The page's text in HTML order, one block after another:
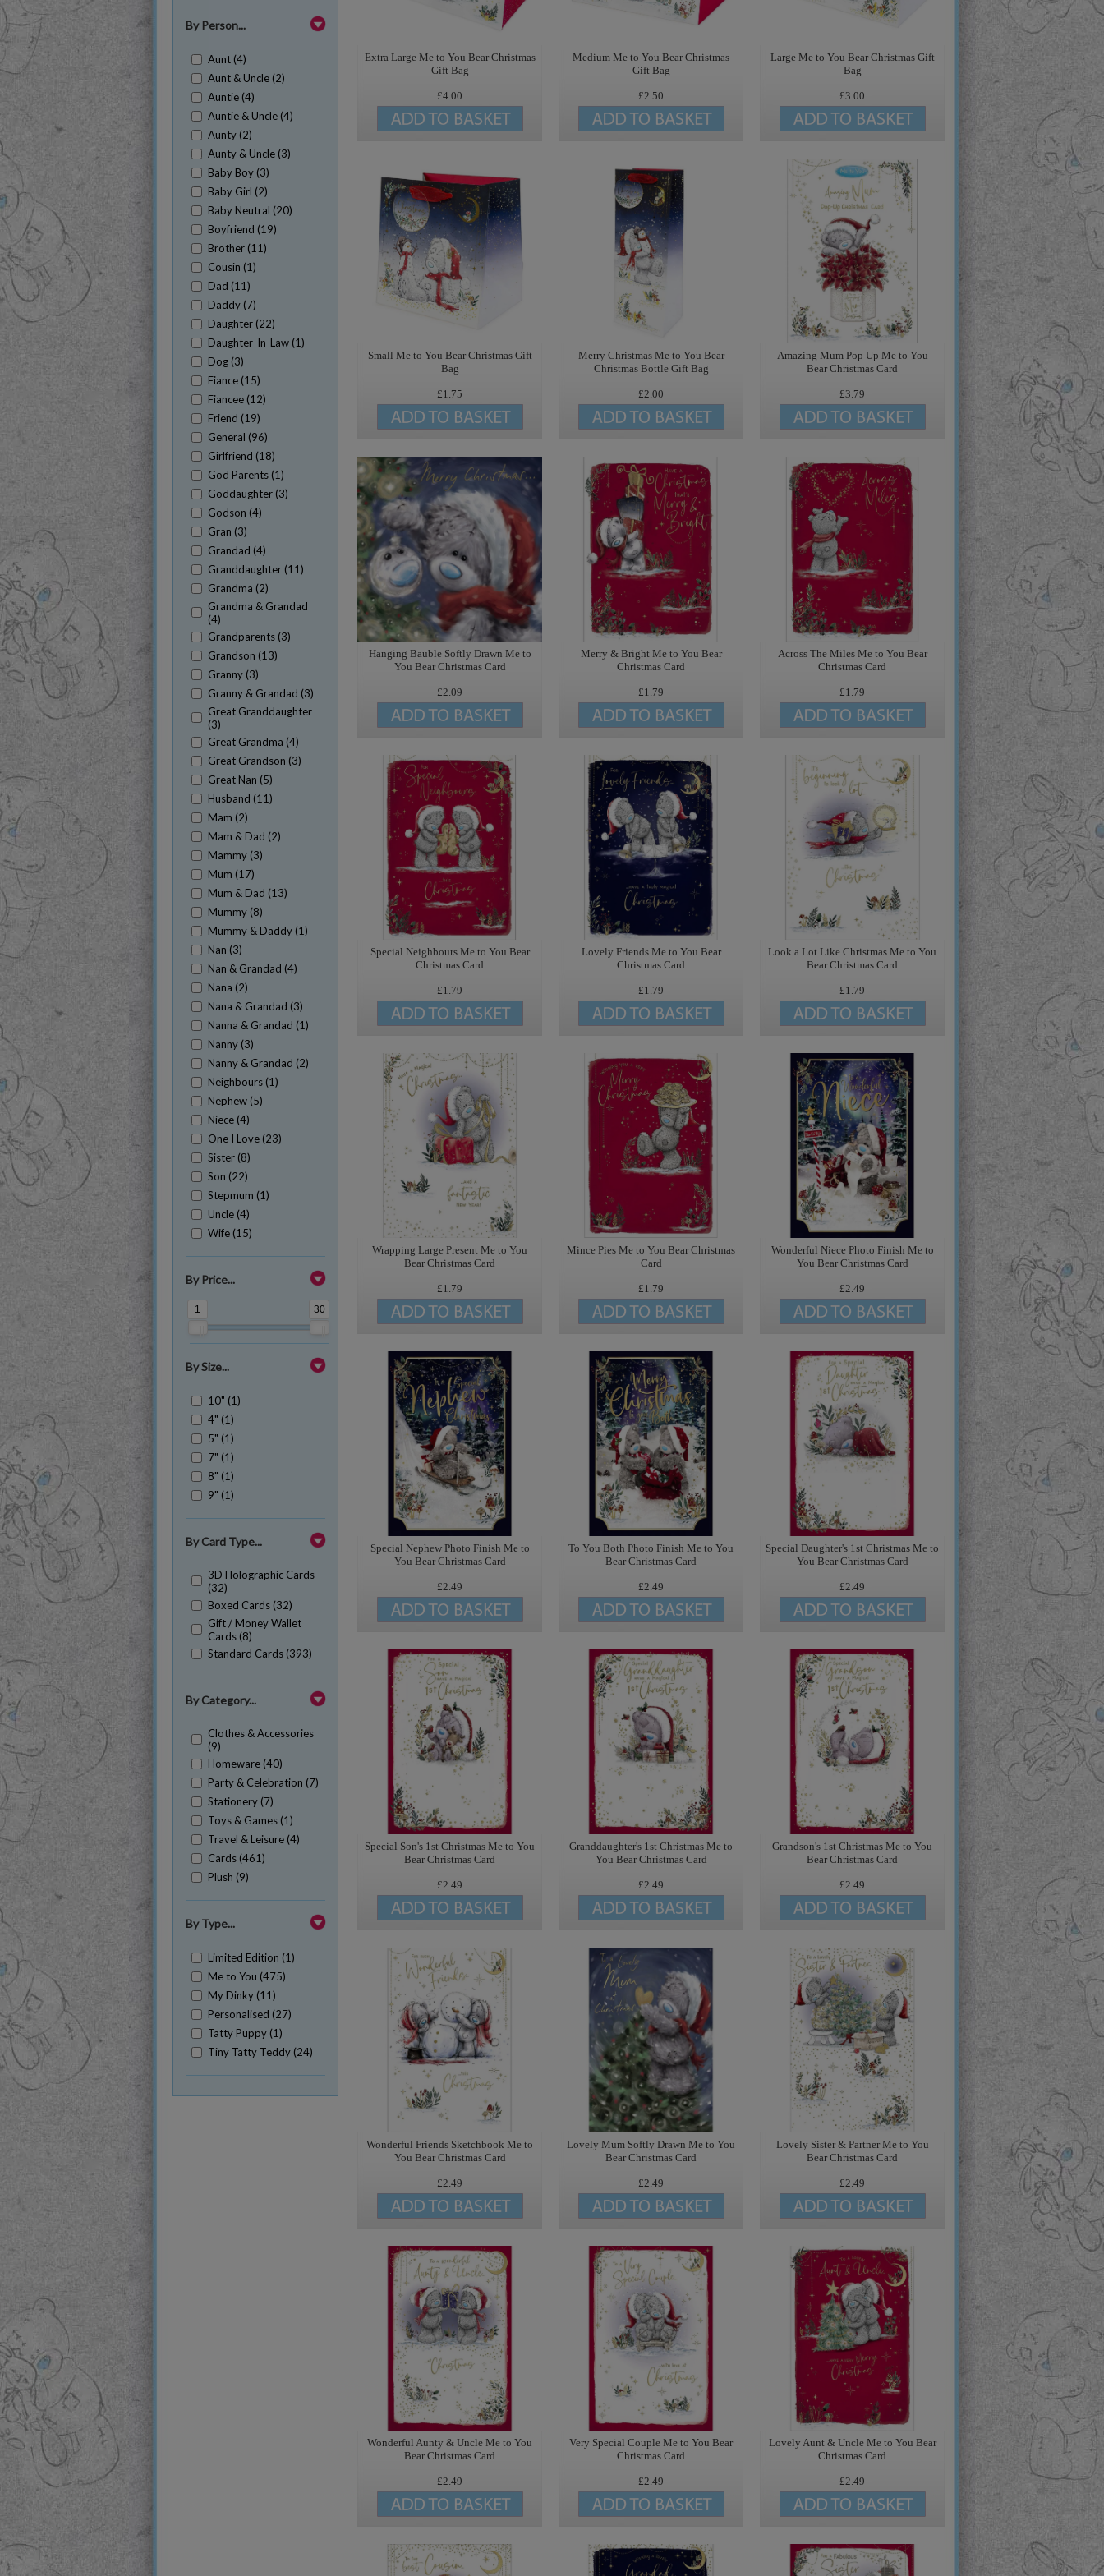
By Person...
Aunt (4)
Aunt & Uncle (2)
Auntie (4)
Auntie & Uncle (4)
Aunty (2)
Aunty & Uncle (3)
Baby Boy (3)
Baby Girl (2)
Baby Neutral (20)
Boyfriend (19)
Brother (11)
Cousin (1)
Dad (11)
Daddy (7)
Daughter (22)
Daughter-In-Law (1)
Dog (3)
Fiance (15)
Fiancee (12)
Friend (19)
General (96)
Girlfriend (18)
God Parents (1)
Goddaughter (3)
Godson (4)
Gran (3)
Grandad (4)
Granddaughter (11)
Grandma (2)
Grandma & Grandad
(4)
Grandparents (3)
Grandson (13)
Granny (3)
Granny & Grandad (3)
Great Granddaughter
(3)
Great Grandma (4)
Great Grandson (3)
Great Nan (5)
Husband (11)
Mam (2)
Mam & Dad (2)
Mammy (3)
Mum (17)
Mum & Dad (13)
Mummy (8)
Mummy & Daddy (1)
Nan (3)
Nan & Grandad (4)
Nana (2)
Nana & Grandad (3)
Nanna & Grandad (1)
Nanny (3)
Nanny & Grandad (2)
Neighbours (1)
Nephew (5)
Niece (4)
One I Love (23)
Sister (8)
Son (22)
Stepmum (1)
Uncle (4)
Wife (15)
By Price...
1 30
By Size...
10" (1)
4" (1)
5" (1)
7" (1)
8" (1)
9" (1)
By Card Type...
3D Holographic Cards
(32)
Boxed Cards (32)
Gift / Money Wallet
Cards (8)
Standard Cards (393)
By Category...
Clothes & Accessories
(9)
Homeware (40)
Party & Celebration (7)
Stationery (7)
Toys & Games (1)
Travel & Leisure (4)
Cards (461)
Plush (9)
By Type...
Limited Edition (1)
Me to You (475)
My Dinky (11)
Personalised (27)
Tatty Puppy (1)
Tiny Tatty Teddy (24)
Extra Large Me to You Bear Christmas
Gift Bag
£4.00
Medium Me to You Bear Christmas
Gift Bag
£2.50
Large Me to You Bear Christmas Gift
Bag
£3.00
Small Me to You Bear Christmas Gift
Bag
£1.75
Merry Christmas Me to You Bear
Christmas Bottle Gift Bag
£2.00
Amazing Mum Pop Up Me to You
Bear Christmas Card
£3.79
Hanging Bauble Softly Drawn Me to
You Bear Christmas Card
£2.09
Merry & Bright Me to You Bear
Christmas Card
£1.79
Across The Miles Me to You Bear
Christmas Card
£1.79
Special Neighbours Me to You Bear
Christmas Card
£1.79
Lovely Friends Me to You Bear
Christmas Card
£1.79
Look a Lot Like Christmas Me to You
Bear Christmas Card
£1.79
Wrapping Large Present Me to You
Bear Christmas Card
£1.79
Mince Pies Me to You Bear Christmas
Card
£1.79
Wonderful Niece Photo Finish Me to
You Bear Christmas Card
£2.49
Special Nephew Photo Finish Me to
You Bear Christmas Card
£2.49
To You Both Photo Finish Me to You
Bear Christmas Card
£2.49
Special Daughter's 1st Christmas Me to
You Bear Christmas Card
£2.49
Special Son's 1st Christmas Me to You
Bear Christmas Card
£2.49
Granddaughter's 1st Christmas Me to
You Bear Christmas Card
£2.49
Grandson's 1st Christmas Me to You
Bear Christmas Card
£2.49
Wonderful Friends Sketchbook Me to
You Bear Christmas Card
£2.49
Lovely Mum Softly Drawn Me to You
Bear Christmas Card
£2.49
Lovely Sister & Partner Me to You
Bear Christmas Card
£2.49
Wonderful Aunty & Uncle Me to You
Bear Christmas Card
£2.49
Very Special Couple Me to You Bear
Christmas Card
£2.49
Lovely Aunt & Uncle Me to You Bear
Christmas Card
£2.49